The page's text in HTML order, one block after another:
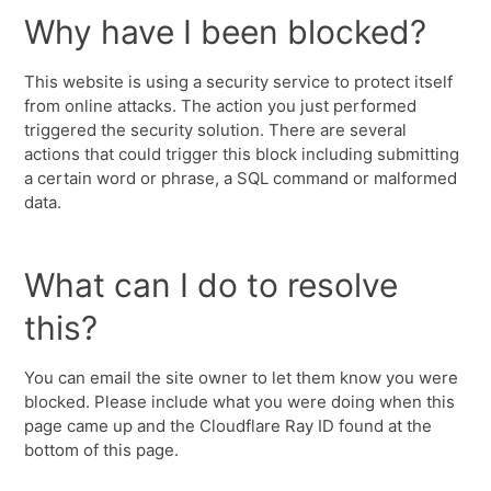
Why have I been blocked?
This website is using a security service to protect itself
from online attacks. The action you just performed
triggered the security solution. There are several
actions that could trigger this block including submitting
a certain word or phrase, a SQL command or malformed
data.
What can I do to resolve
this?
You can email the site owner to let them know you were
blocked. Please include what you were doing when this
page came up and the Cloudflare Ray ID found at the
bottom of this page.